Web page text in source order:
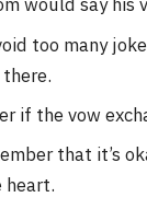
would say
too many
there.
if the vow
that it’s
heart.